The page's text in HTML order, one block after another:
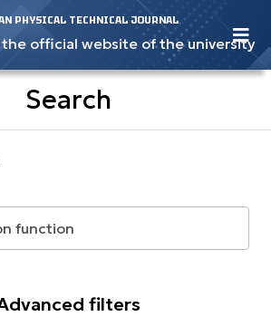
PHYSICAL TECHNICAL JOURNAL
the official website of the university
Search
filters